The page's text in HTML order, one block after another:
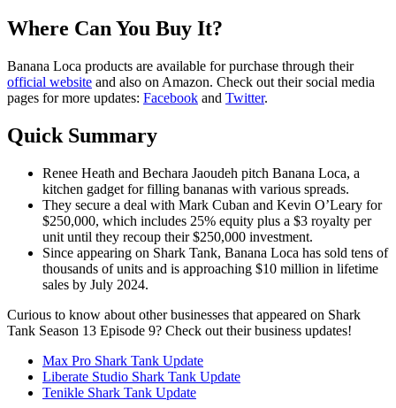
Where Can You Buy It?
Banana Loca products are available for purchase through their
official website and also on Amazon. Check out their social media
pages for more updates: Facebook and Twitter.
Quick Summary
Renee Heath and Bechara Jaoudeh pitch Banana Loca, a
kitchen gadget for filling bananas with various spreads.
They secure a deal with Mark Cuban and Kevin O’Leary for
$250,000, which includes 25% equity plus a $3 royalty per
unit until they recoup their $250,000 investment.
Since appearing on Shark Tank, Banana Loca has sold tens of
thousands of units and is approaching $10 million in lifetime
sales by July 2024.
Curious to know about other businesses that appeared on Shark
Tank Season 13 Episode 9? Check out their business updates!
Max Pro Shark Tank Update
Liberate Studio Shark Tank Update
Tenikle Shark Tank Update